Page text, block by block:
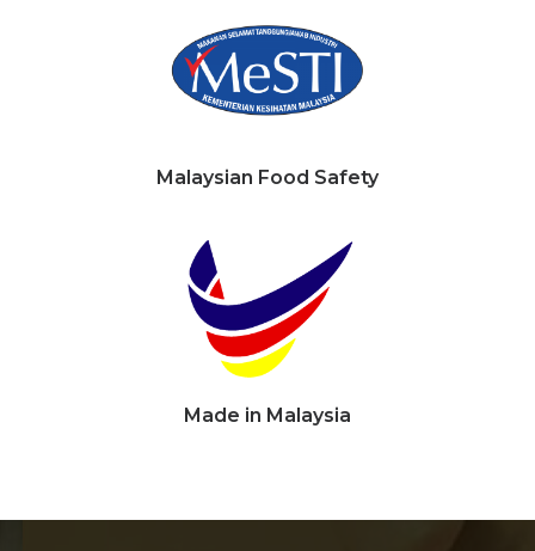
Malaysian Food Safety
Made in Malaysia